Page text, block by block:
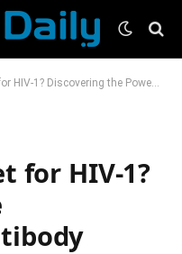
Discovering the Powerhouse Antibody
for HIV-1?